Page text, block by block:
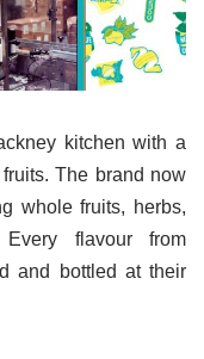
kitchen with a
The brand now
whole fruits, herbs,
flavour from
and bottled at their